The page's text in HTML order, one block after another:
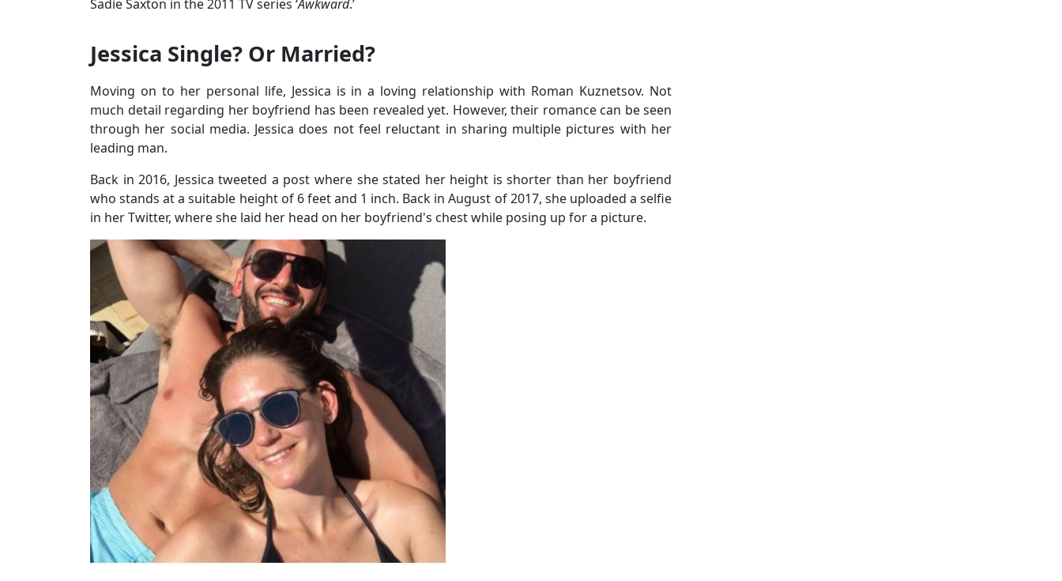
Sadie Saxton in the 2011 TV series ‘Awkward.’
Jessica Single? Or Married?
Moving on to her personal life, Jessica is in a loving relationship with Roman Kuznetsov. Not
much detail regarding her boyfriend has been revealed yet. However, their romance can be seen
through her social media. Jessica does not feel reluctant in sharing multiple pictures with her
leading man.
Back in 2016, Jessica tweeted a post where she stated her height is shorter than her boyfriend
who stands at a suitable height of 6 feet and 1 inch. Back in August of 2017, she uploaded a selfie
in her Twitter, where she laid her head on her boyfriend's chest while posing up for a picture.